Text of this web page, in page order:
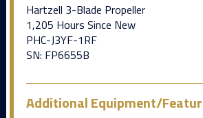
Hartzell 3-Blade Propeller
1,205 Hours Since New
PHC-J3YF-1RF
SN: FP6655B
Additional Equipment/